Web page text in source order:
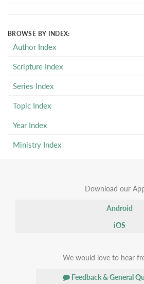
BROWSE BY INDEX:
Author Index
Scripture Index
Series Index
Topic Index
Year Index
Ministry Index
Download our
Android
iOS
We would love to hear
Feedback & General